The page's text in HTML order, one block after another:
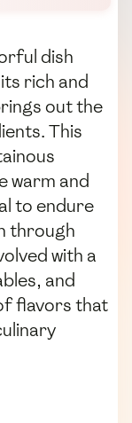
dish
rich and
out the
This
warm and
to endure
through
with a
and
flavors that